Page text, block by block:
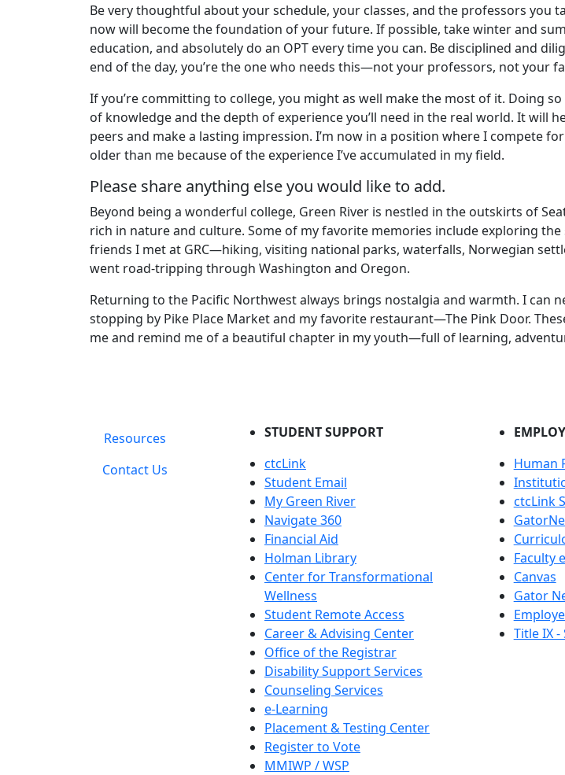
Be very thoughtful about your schedule, your classes, and the professors you
now will become the foundation of your future. If possible, take winter and
education, and absolutely do an OPT every time you can. Be disciplined and
end of the day, you’re the one who needs this—not your professors, not your
If you’re committing to college, you might as well make the most of it. Doing
of knowledge and the depth of experience you’ll need in the real world. It will
peers and make a lasting impression. I’m now in a position where I compete
older than me because of the experience I’ve accumulated in my field.
Please share anything else you would like to add.
Beyond being a wonderful college, Green River is nestled in the outskirts of
rich in nature and culture. Some of my favorite memories include exploring
friends I met at GRC—hiking, visiting national parks, waterfalls, Norwegian
went road-tripping through Washington and Oregon.
Returning to the Pacific Northwest always brings nostalgia and warmth. I can
stopping by Pike Place Market and my favorite restaurant—The Pink Door.
me and remind me of a beautiful chapter in my youth—full of learning,
Resources
Contact Us
STUDENT SUPPORT
ctcLink
Student Email
My Green River
Navigate 360
Financial Aid
Holman Library
Center for Transformational
Wellness
Student Remote Access
Career & Advising Center
Office of the Registrar
Disability Support Services
Counseling Services
e-Learning
Placement & Testing Center
Register to Vote
MMIWP / WSP
Human
ctcLink
Faculty
Canvas
Gator
Title IX